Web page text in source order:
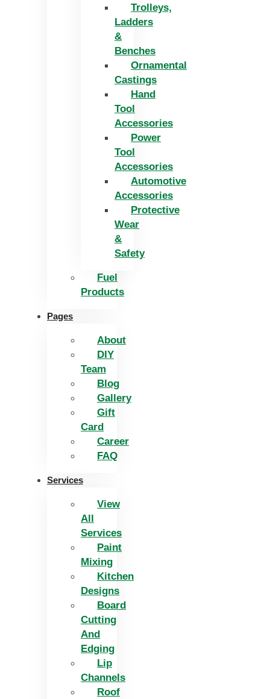
Trolleys,
Ladders
&
Benches
Ornamental
Castings
Hand
Tool
Accessories
Power
Tool
Accessories
Automotive
Accessories
Protective
Wear
&
Safety
Fuel
Products
Pages
About
DIY
Team
Blog
Gallery
Gift
Card
Career
FAQ
Services
View
All
Services
Paint
Mixing
Kitchen
Designs
Board
Cutting
And
Edging​
Lip
Channels
Roof